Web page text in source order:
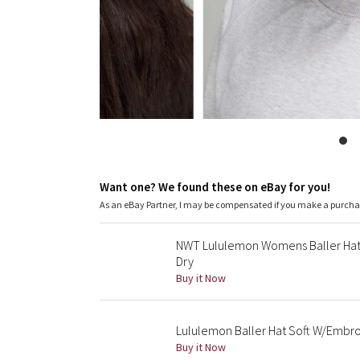
Want one? We found these on eBay for you!
As an eBay Partner, I may be compensated if you make a
NWT Lululemon Womens Baller
Dry
Buy it Now
Lululemon Baller Hat Soft W/
Buy it Now